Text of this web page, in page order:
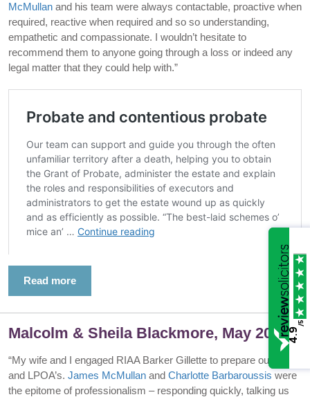
McMullan and his team were always contactable, proactive when
required, reactive when required and so so understanding,
empathetic and compassionate. I wouldn’t hesitate to
recommend them to anyone going through a loss or indeed any
legal matter that they could help with.”
Read more
Malcolm & Sheila Blackmore, May 2025
“My wife and I engaged RIAA Barker Gillette to prepare our wills
and LPOA’s. James McMullan and Charlotte Barbaroussis were
the epitome of professionalism – responding quickly, talking us
4.9
/5